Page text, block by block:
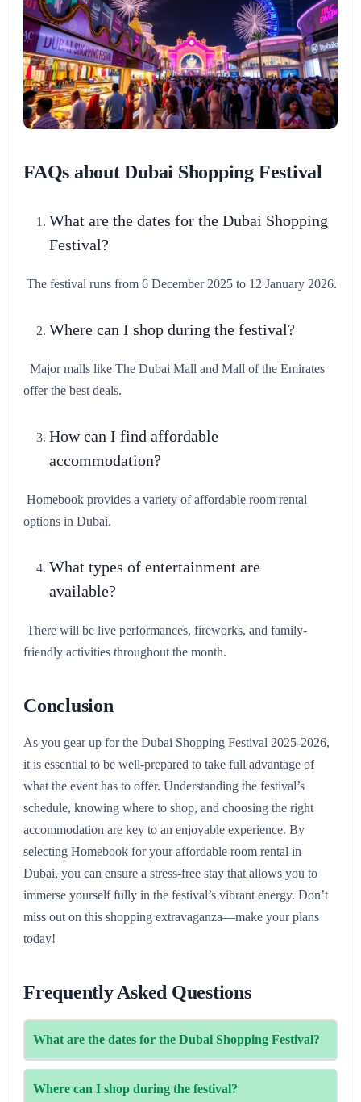
FAQs about Dubai Shopping Festival
What are the dates for the Dubai Shopping
Festival?
The festival runs from 6 December 2025 to 12 January 2026.
Where can I shop during the festival?
Major malls like The Dubai Mall and Mall of the Emirates
offer the best deals.
How can I find affordable
accommodation?
Homebook provides a variety of affordable room rental
options in Dubai.
What types of entertainment are
available?
There will be live performances, fireworks, and family-
friendly activities throughout the month.
Conclusion
As you gear up for the Dubai Shopping Festival 2025-2026,
it is essential to be well-prepared to take full advantage of
what the event has to offer. Understanding the festival’s
schedule, knowing where to shop, and choosing the right
accommodation are key to an enjoyable experience. By
selecting Homebook for your affordable room rental in
Dubai, you can ensure a stress-free stay that allows you to
immerse yourself fully in the festival’s vibrant energy. Don’t
miss out on this shopping extravaganza—make your plans
today!
Frequently Asked Questions
What are the dates for the Dubai Shopping Festival?
Where can I shop during the festival?